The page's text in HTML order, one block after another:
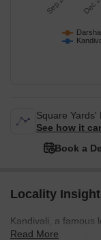
Square Yards'
See how it
Book a
Locality
Kandivali, a famous
located between the
Read More